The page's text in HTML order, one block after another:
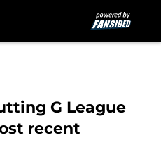
G League
recent